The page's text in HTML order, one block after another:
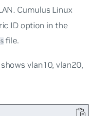
Cumulus Linux
ID option in the
file.
vlan10, vlan20,